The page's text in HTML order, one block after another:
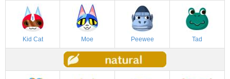
Kid Cat Moe Peewee Tad